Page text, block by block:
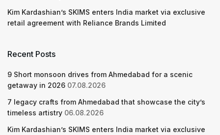
Kim Kardashian’s SKIMS enters India market via exclusive
retail agreement with Reliance Brands Limited
Recent Posts
9 Short monsoon drives from Ahmedabad for a scenic
getaway in 2026 07.08.2026
7 legacy crafts from Ahmedabad that showcase the city’s
timeless artistry 06.08.2026
Kim Kardashian’s SKIMS enters India market via exclusive